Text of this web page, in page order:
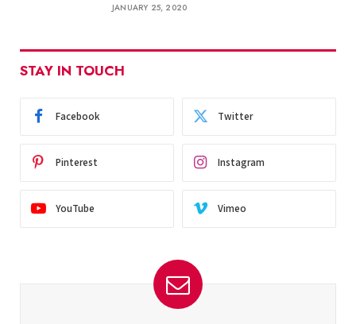
JANUARY 25, 2020
STAY IN TOUCH
Facebook Twitter
Pinterest Instagram
YouTube Vimeo